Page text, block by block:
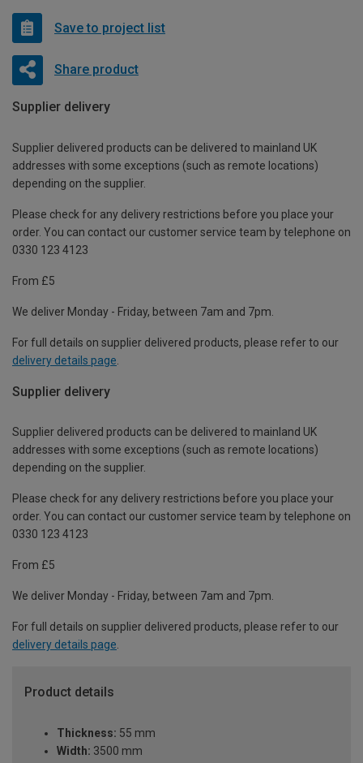
Save to project list
Share product
Supplier delivery
Supplier delivered products can be delivered to mainland UK
addresses with some exceptions (such as remote locations)
depending on the supplier.
Please check for any delivery restrictions before you place your
order. You can contact our customer service team by telephone on
0330 123 4123
From £5
We deliver Monday - Friday, between 7am and 7pm.
For full details on supplier delivered products, please refer to our
delivery details page
Supplier delivery
Supplier delivered products can be delivered to mainland UK
addresses with some exceptions (such as remote locations)
depending on the supplier.
Please check for any delivery restrictions before you place your
order. You can contact our customer service team by telephone on
0330 123 4123
From £5
We deliver Monday - Friday, between 7am and 7pm.
For full details on supplier delivered products, please refer to our
delivery details page.
Product details
Thickness: 55 mm
Width: 3500 mm